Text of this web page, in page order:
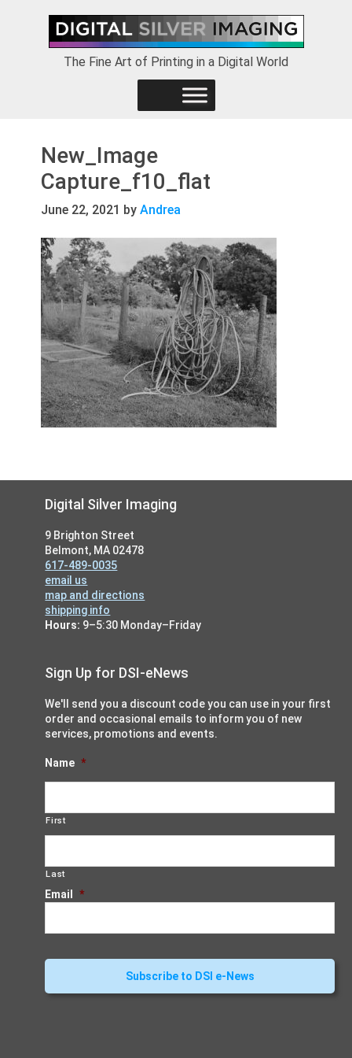
primary
The Fine Art of Printing in a Digital World
New_Image
Capture_f10_flat
June 22, 2021 byAndrea
FooterDigital Silver Imaging
9 Brighton Street
Belmont, MA 02478
617-489-0035
email us
map and directions
shipping info
Hours: 9–5:30 Monday–Friday
Sign Up for DSI-eNews
We'll send you a discount code you can use in your first
order and occasional emails to inform you of new
services, promotions and events.
Name *
First
Last
Email *